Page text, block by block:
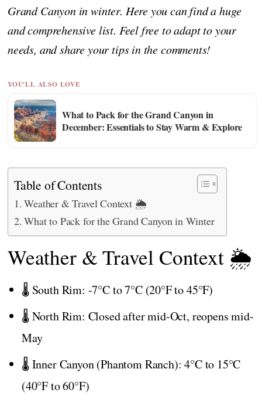
Grand Canyon in winter. Here you can find a huge
and comprehensive list. Feel free to adapt to your
needs, and share your tips in the comments!
YOU'LL ALSO LOVE
What to Pack for the Grand Canyon in
December: Essentials to Stay Warm & Explore
Table of Contents
Weather & Travel Context 🌦️
What to Pack for the Grand Canyon in Winter
Weather & Travel Context 🌦️
🌡️ South Rim: -7°C to 7°C (20°F to 45°F)
🌡️ North Rim: Closed after mid-Oct, reopens mid-
May
🌡️ Inner Canyon (Phantom Ranch): 4°C to 15°C
(40°F to 60°F)